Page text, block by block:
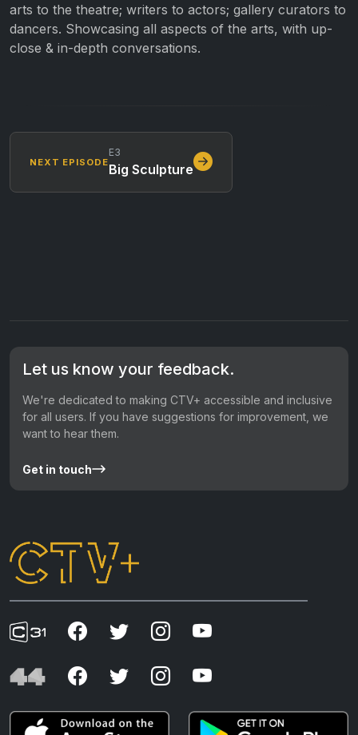
arts to the theatre; writers to actors; gallery curators to
dancers. Showcasing all aspects of the arts, with up-
close & in-depth conversations.
NEXT EPISODE
E3
Big Sculpture
Let us know your feedback.
We're dedicated to making CTV+ accessible and inclusive
for all users. If you have suggestions for improvement, we
want to hear them.
Get in touch